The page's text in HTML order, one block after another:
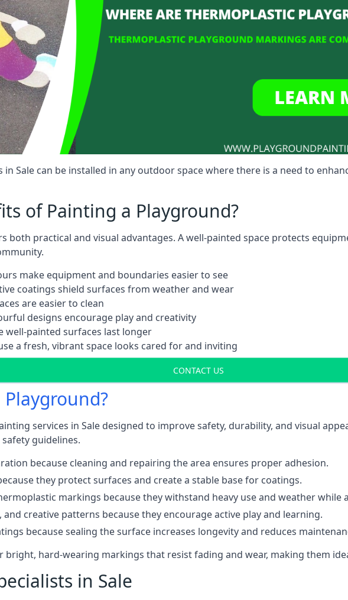
Sale can be installed in any outdoor space where there is a need to
of Painting a Playground?
both practical and visual advantages. A well-painted space protects
make equipment and boundaries easier to see
coatings shield surfaces from weather and wear
are easier to clean
designs encourage play and creativity
well-painted surfaces last longer
a fresh, vibrant space looks cared for and inviting
CONTACT US
services in Sale designed to improve safety, durability, and visual
guidelines.
because cleaning and repairing the area ensures proper adhesion.
they protect surfaces and create a stable base for coatings.
markings because they withstand heavy use and weather while
creative patterns because they encourage active play and learning.
because sealing the surface increases longevity and reduces
hard-wearing markings that resist fading and wear, making them
in Sale